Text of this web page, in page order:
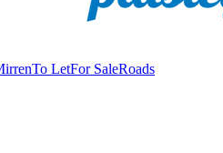
To LetFor SaleRoads